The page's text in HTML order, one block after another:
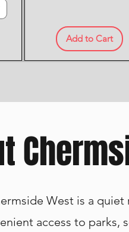
Add to Cart
West is a
access to